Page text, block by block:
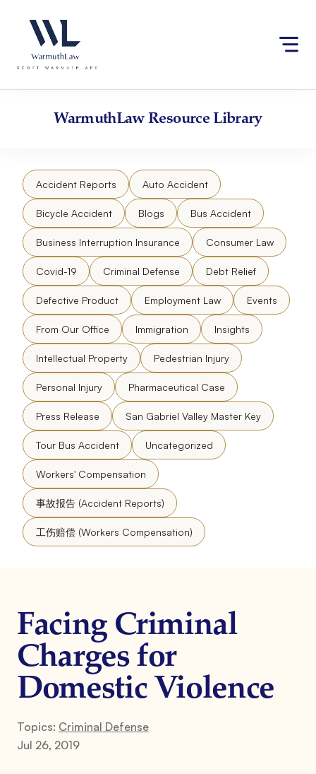
website
an
accessibility
content
WarmuthLawResource Library
Accident Reports Auto Accident
Bicycle Accident Blogs Bus Accident
Business Interruption Insurance Consumer Law
Covid-19 Criminal Defense Debt Relief
Defective Product Employment Law Events
From Our Office Immigration Insights
Intellectual Property Pedestrian Injury
Personal Injury Pharmaceutical Case
Press Release San Gabriel Valley Master Key
Tour Bus Accident Uncategorized
Workers' Compensation
事故报告 (Accident Reports)
工伤赔偿 (Workers Compensation)
Facing Criminal
Charges for
Domestic Violence
Topics: Criminal Defense
Jul 26, 2019